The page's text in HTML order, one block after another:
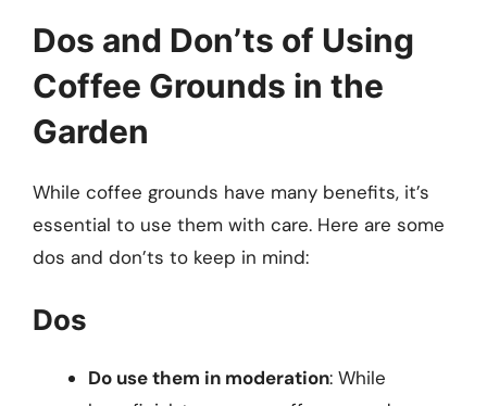
Dos and Don’ts of Using
Coffee Grounds in the
Garden
While coffee grounds have many benefits, it’s
essential to use them with care. Here are some
dos and don’ts to keep in mind:
Dos
Do use them in moderation: While